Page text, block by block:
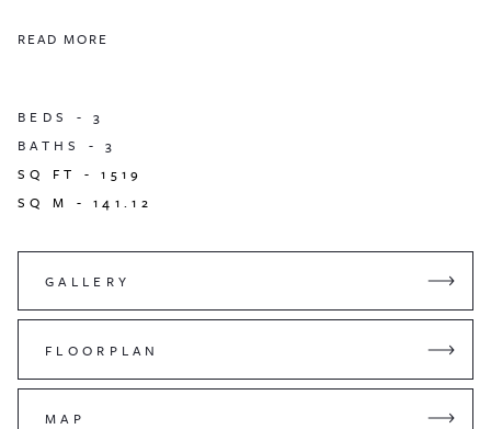
READ MORE
BEDS -3
BATHS -3
SQ FT -1519
SQ M -141.12
GALLERY
FLOORPLAN
MAP